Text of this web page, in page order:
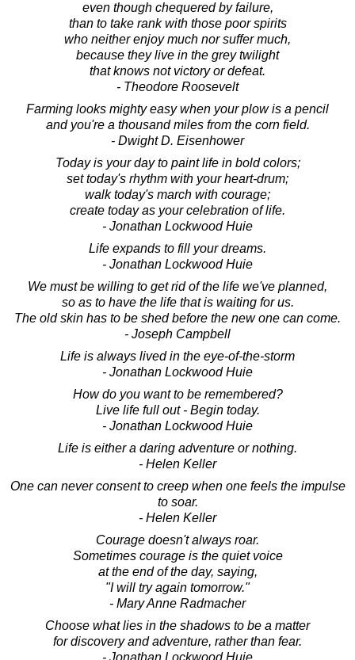
even though chequered by failure,
than to take rank with those poor spirits
who neither enjoy much nor suffer much,
because they live in the grey twilight
that knows not victory or defeat.
- Theodore Roosevelt
Farming looks mighty easy when your plow is a pencil
and you're a thousand miles from the corn field.
- Dwight D. Eisenhower
Today is your day to paint life in bold colors;
set today's rhythm with your heart-drum;
walk today's march with courage;
create today as your celebration of life.
- Jonathan Lockwood Huie
Life expands to fill your dreams.
- Jonathan Lockwood Huie
We must be willing to get rid of the life we've planned,
so as to have the life that is waiting for us.
The old skin has to be shed before the new one can come.
- Joseph Campbell
Life is always lived in the eye-of-the-storm
- Jonathan Lockwood Huie
How do you want to be remembered?
Live life full out - Begin today.
- Jonathan Lockwood Huie
Life is either a daring adventure or nothing.
- Helen Keller
One can never consent to creep when one feels the impulse
to soar.
- Helen Keller
Courage doesn't always roar.
Sometimes courage is the quiet voice
at the end of the day, saying,
"I will try again tomorrow."
- Mary Anne Radmacher
Choose what lies in the shadows to be a matter
for discovery and adventure, rather than fear.
- Jonathan Lockwood Huie